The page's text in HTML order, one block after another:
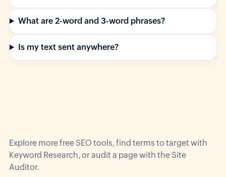
What are 2-word and 3-word phrases?
Is my text sent anywhere?
Explore morefree SEO tools, find terms to target with
Keyword Research, or audit a page with the Site
Auditor.